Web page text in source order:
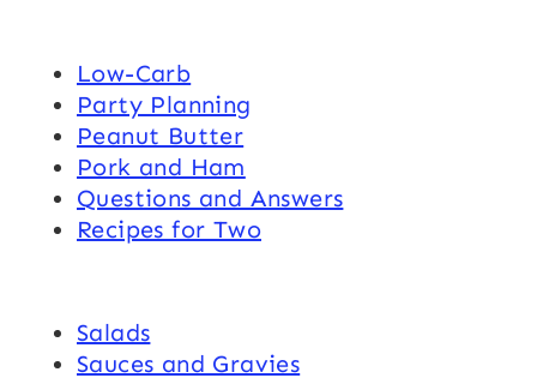
Low-Carb
Party Planning
Peanut Butter
Pork and Ham
Questions and Answers
Recipes for Two
Salads
Sauces and Gravies